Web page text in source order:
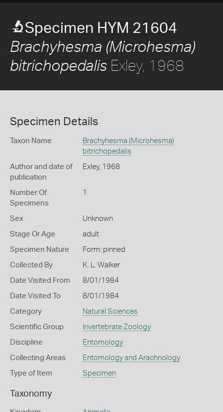
Specimen HYM 21604
Brachyhesma (Microhesma)
bitrichopedalis Exley, 1968
Specimen Details
Taxon Name
Brachyhesma (Microhesma)
bitrichopedalis
Author and date of
publication
Exley, 1968
Number Of
Specimens
1
Sex Unknown
Stage Or Age adult
Specimen Nature Form: pinned
Collected By K. L. Walker
Date Visited From 8/01/1984
Date Visited To 8/01/1984
Category Natural Sciences
Scientific Group Invertebrate Zoology
Discipline Entomology
Collecting Areas Entomology and Arachnology
Type of Item Specimen
Taxonomy